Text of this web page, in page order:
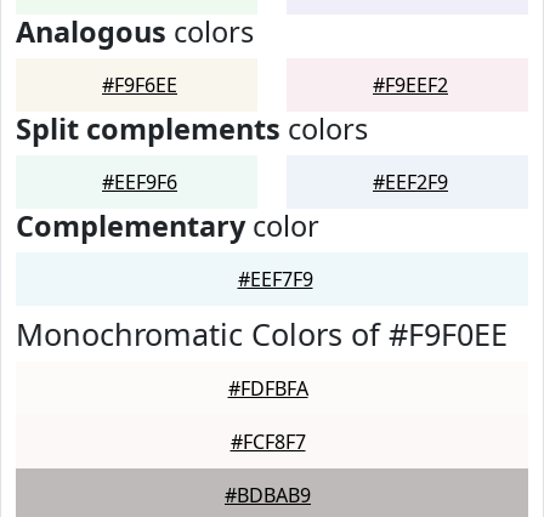
Analogous colors
#F9F6EE #F9EEF2
Split complements colors
#EEF9F6 #EEF2F9
Complementarycolor
#EEF7F9
Monochromatic Colors of #F9F0EE
#FDFBFA
#FCF8F7
#BDBAB9